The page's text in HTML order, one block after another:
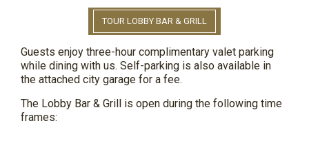
TOUR LOBBY BAR & GRILL
Guests enjoy three-hour complimentary valet parking
while dining with us. Self-parking is also available in
the attached city garage for a fee.
The Lobby Bar & Grill is open during the following time
frames: